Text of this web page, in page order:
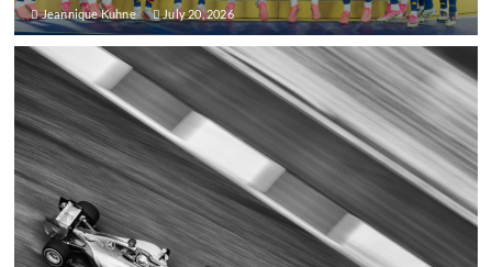
Jeannique Kuhne July 20, 2026